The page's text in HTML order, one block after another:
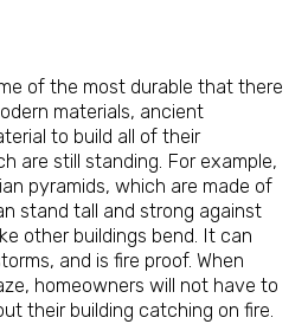
of the most durable that there
materials, ancient
to build all of their
are still standing. For example,
pyramids, which are made of
stand tall and strong against
other buildings bend. It can
and is fire proof. When
homeowners will not have to
their building catching on fire.